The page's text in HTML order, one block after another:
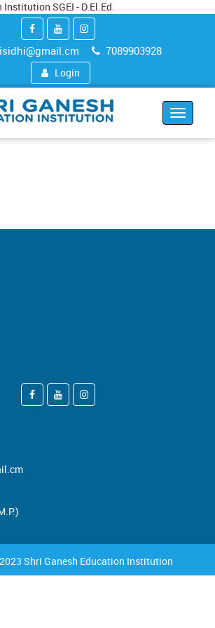
SGEI - D.El.Ed.
7089903928
Login
Toggle
Shri Ganesh Education Institution